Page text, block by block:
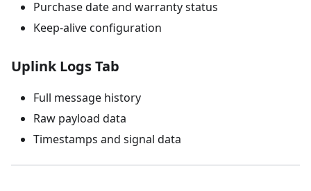
Purchase date and warranty status
Keep-alive configuration
Uplink Logs Tab
Full message history
Raw payload data
Timestamps and signal data